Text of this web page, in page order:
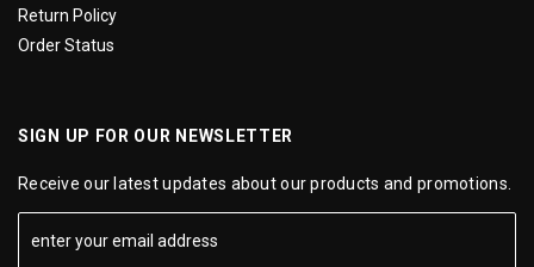
Return Policy
Order Status
SIGN UP FOR OUR NEWSLETTER
Receive our latest updates about our products and promotions.